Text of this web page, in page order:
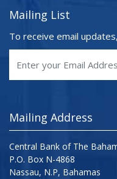
Mailing List
To receive email
Mailing Address
Central Bank of The
P.O. Box N-4868
Nassau, N.P, Bahamas